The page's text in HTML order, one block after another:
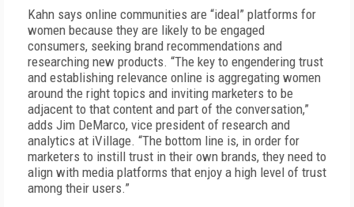
Kahn says online communities are “ideal” platforms for
women because they are likely to be engaged
consumers, seeking brand recommendations and
researching new products. “The key to engendering trust
and establishing relevance online is aggregating women
around the right topics and inviting marketers to be
adjacent to that content and part of the conversation,”
adds Jim DeMarco, vice president of research and
analytics at iVillage. “The bottom line is, in order for
marketers to instill trust in their own brands, they need to
align with media platforms that enjoy a high level of trust
among their users.”